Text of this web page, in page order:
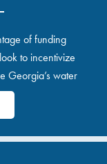
of funding
to incentivize
Georgia’s water